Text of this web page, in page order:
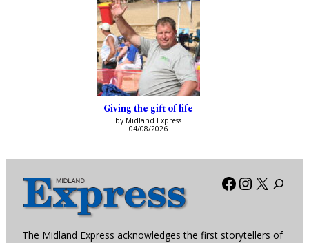
Giving the gift of life
by Midland Express
04/08/2026
Facebook
X
The Midland Express acknowledges the first storytellers of